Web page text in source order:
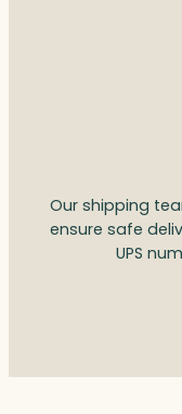
Our shipping
ensure safe
UPS